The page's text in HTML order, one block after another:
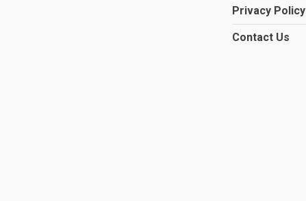
Privacy Policy
Contact Us